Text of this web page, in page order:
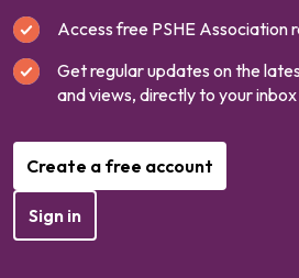
Access free PSHE Association
Get regular updates on the
and views, directly to your inbox
Create a free account
Sign in